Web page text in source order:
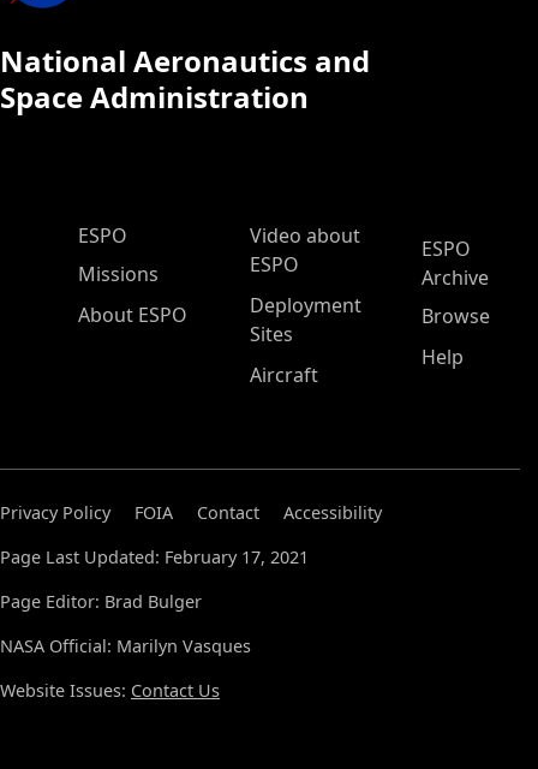
National Aeronautics and
Space Administration
ESPO Main Menu
ESPO
Missions
About ESPO
Video about
ESPO
Deployment
Sites
Aircraft
ESPO
Archive
Browse
Help
Privacy Policy FOIA Contact
Accessibility
Page Last Updated: February 17, 2021
Page Editor: Brad Bulger
NASA Official: Marilyn Vasques
Website Issues: Contact Us